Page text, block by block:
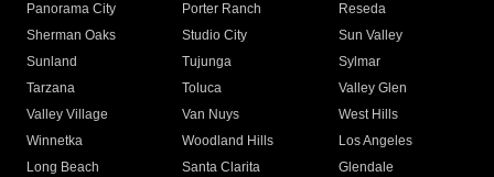
Panorama City
Porter Ranch
Reseda
Sherman Oaks
Studio City
Sun Valley
Sunland
Tujunga
Sylmar
Tarzana
Toluca
Valley Glen
Valley Village
Van Nuys
West Hills
Winnetka
Woodland Hills
Los Angeles
Long Beach
Santa Clarita
Glendale